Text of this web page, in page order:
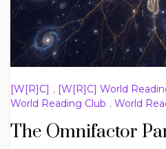
[W[R]C] , [W[R]C] World
World Reading Club , World
The Omnifactor